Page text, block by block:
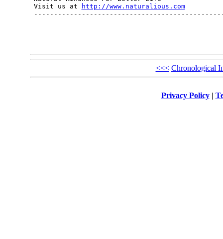
Visit us at
http://www.naturalious.com
<<< Chronological
Privacy Policy|